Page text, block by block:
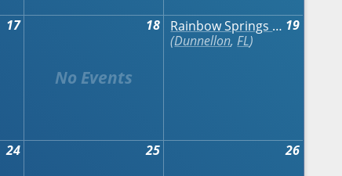
17 18 19
Rainbow Springs Art Festival
Dunnellon,FL
24 25 26